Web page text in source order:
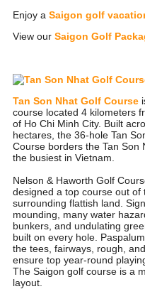
Enjoy a Saigon golf
View our Saigon Golf
Tan Son Nhat Golf Course
course located 4 kilometers
of Ho Chi Minh City. Built
hectares, the 36-hole Tan
Course borders the Tan Son
the busiest in Vietnam.
Nelson & Haworth Golf
designed a top course out of
surrounding flattish land.
mounding, many water
bunkers, and undulating
built on every hole.
the tees, fairways, rough,
ensure top year-round
The Saigon golf course is a
layout.